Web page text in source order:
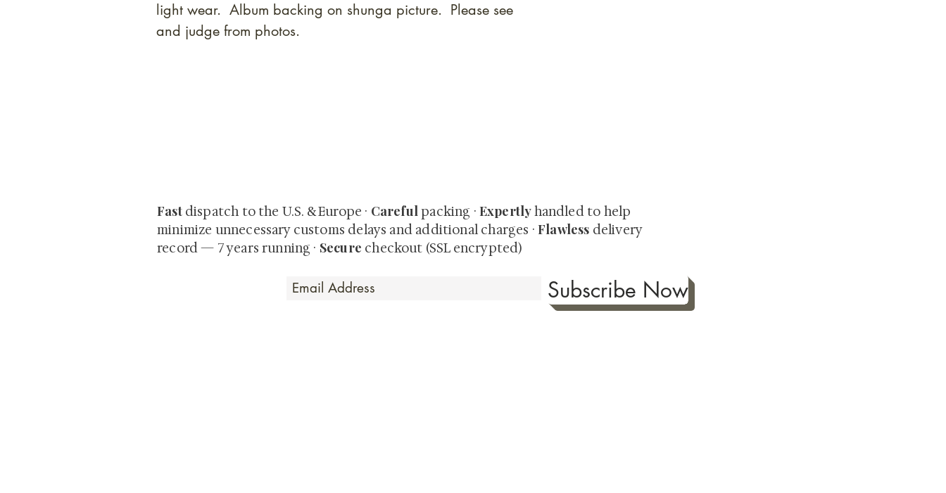
light wear. Album backing on shunga picture. Please see
and judge from photos.
Fast dispatch to the U.S. & Europe · Carefulpacking · Expertlyhandled to help
minimize unnecessary customs delays and additional charges ·Flawless delivery
record — 7 years running · Secure checkout (SSL encrypted)
Subscribe Now